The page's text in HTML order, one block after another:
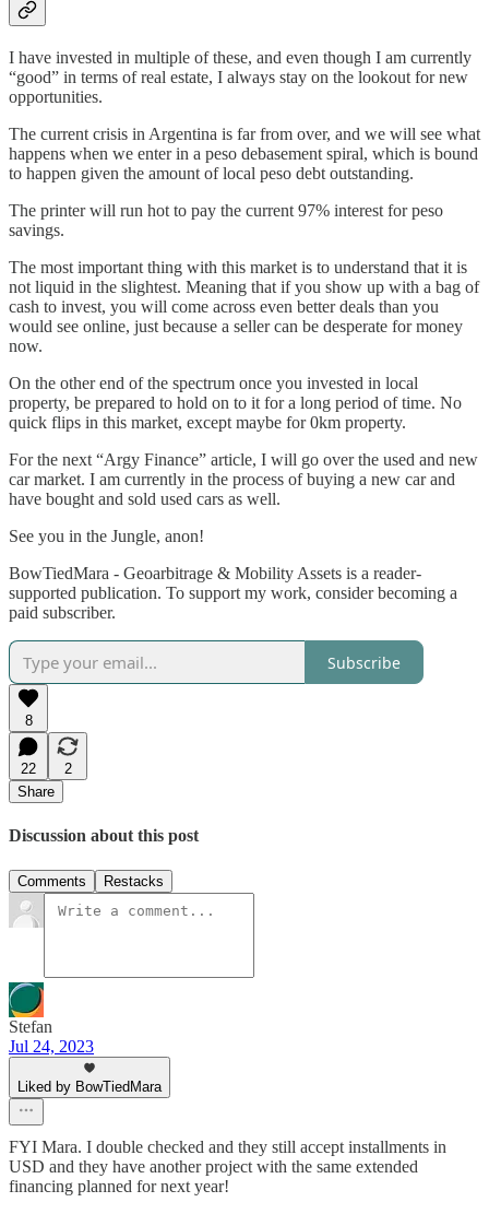
I have invested in multiple of these, and even though I am currently
“good” in terms of real estate, I always stay on the lookout for new
opportunities.
The current crisis in Argentina is far from over, and we will see what
happens when we enter in a peso debasement spiral, which is bound
to happen given the amount of local peso debt outstanding.
The printer will run hot to pay the current 97% interest for peso
savings.
The most important thing with this market is to understand that it is
not liquid in the slightest. Meaning that if you show up with a bag of
cash to invest, you will come across even better deals than you
would see online, just because a seller can be desperate for money
now.
On the other end of the spectrum once you invested in local
property, be prepared to hold on to it for a long period of time. No
quick flips in this market, except maybe for 0km property.
For the next “Argy Finance” article, I will go over the used and new
car market. I am currently in the process of buying a new car and
have bought and sold used cars as well.
See you in the Jungle, anon!
BowTiedMara - Geoarbitrage & Mobility Assets is a reader-
supported publication. To support my work, consider becoming a
paid subscriber.
Subscribe
8
22
2
Share
Discussion about this post
Comments Restacks
Stefan
Jul 24, 2023
Liked by BowTiedMara
FYI Mara. I double checked and they still accept installments in
USD and they have another project with the same extended
financing planned for next year!